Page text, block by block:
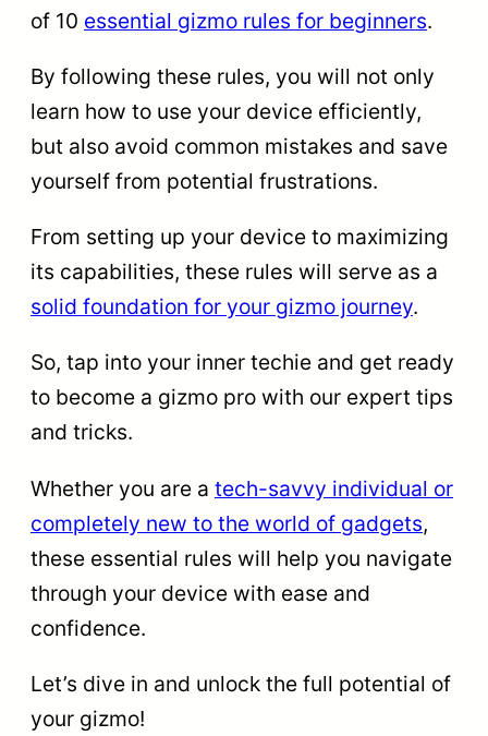
of 10 essential gizmo rules for beginners.
By following these rules, you will not only
learn how to use your device efficiently,
but also avoid common mistakes and save
yourself from potential frustrations.
From setting up your device to maximizing
its capabilities, these rules will serve as a
solid foundation for your gizmo journey.
So, tap into your inner techie and get ready
to become a gizmo pro with our expert tips
and tricks.
Whether you are a tech-savvy individual or
completely new to the world of gadgets,
these essential rules will help you navigate
through your device with ease and
confidence.
Let’s dive in and unlock the full potential of
your gizmo!